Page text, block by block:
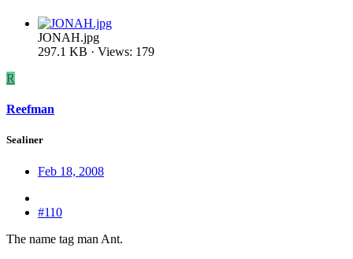
JONAH.jpg
297.1 KB · Views: 179
R
Reefman
Sealiner
Feb 18, 2008
#110
The name tag man Ant.